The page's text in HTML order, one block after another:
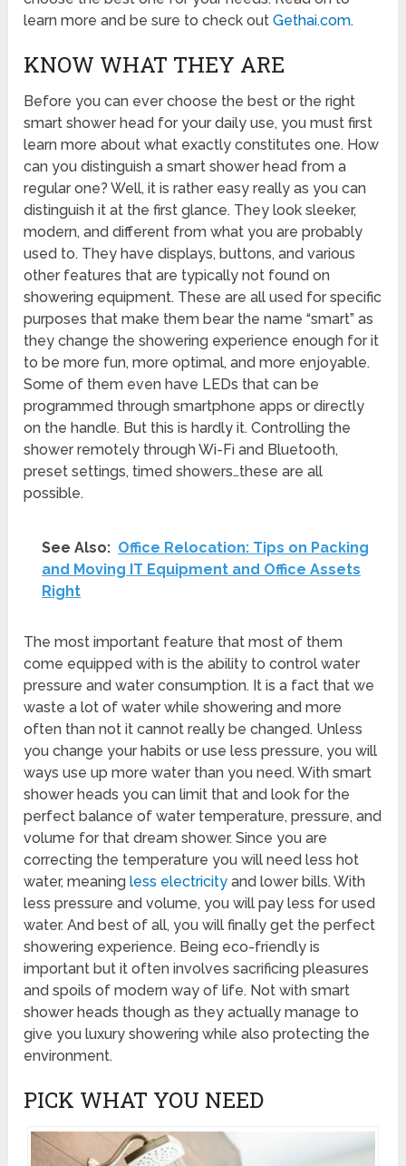
learn more and be sure to check outGethai.com.
KNOW WHAT THEY ARE
Before you can ever choose the best or the right
smart shower head for your daily use, you must first
learn more about what exactly constitutes one. How
can you distinguish a smart shower head from a
regular one? Well, it is rather easy really as you can
distinguish it at the first glance. They look sleeker,
modern, and different from what you are probably
used to. They have displays, buttons, and various
other features that are typically not found on
showering equipment. These are all used for specific
purposes that make them bear the name “smart” as
they change the showering experience enough for it
to be more fun, more optimal, and more enjoyable.
Some of them even have LEDs that can be
programmed through smartphone apps or directly
on the handle. But this is hardly it. Controlling the
shower remotely through Wi-Fi and Bluetooth,
preset settings, timed showers…these are all
possible.
See Also: Office Relocation: Tips on Packing
and Moving IT Equipment and Office Assets
Right
The most important feature that most of them
come equipped with is the ability to control water
pressure and water consumption. It is a fact that we
waste a lot of water while showering and more
often than not it cannot really be changed. Unless
you change your habits or use less pressure, you will
ways use up more water than you need. With smart
shower heads you can limit that and look for the
perfect balance of water temperature, pressure, and
volume for that dream shower. Since you are
correcting the temperature you will need less hot
water, meaningless electricity and lower bills. With
less pressure and volume, you will pay less for used
water. And best of all, you will finally get the perfect
showering experience. Being eco-friendly is
important but it often involves sacrificing pleasures
and spoils of modern way of life. Not with smart
shower heads though as they actually manage to
give you luxury showering while also protecting the
environment.
PICK WHAT YOU NEED